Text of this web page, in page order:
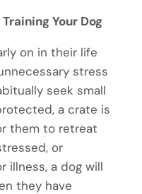
Your Dog
on in their life
stress
seek small
a crate is
them to retreat
or
illness, a dog will
they have